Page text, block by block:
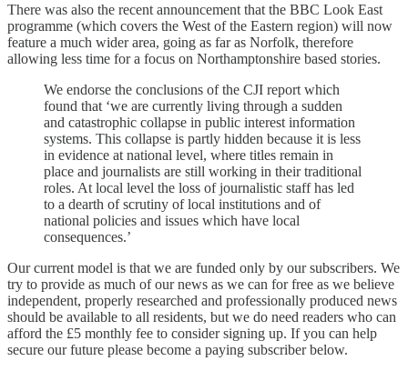
There was also the recent announcement that the BBC Look East
programme (which covers the West of the Eastern region) will now
feature a much wider area, going as far as Norfolk, therefore
allowing less time for a focus on Northamptonshire based stories.
We endorse the conclusions of the CJI report which
found that ‘we are currently living through a sudden
and catastrophic collapse in public interest information
systems. This collapse is partly hidden because it is less
in evidence at national level, where titles remain in
place and journalists are still working in their traditional
roles. At local level the loss of journalistic staff has led
to a dearth of scrutiny of local institutions and of
national policies and issues which have local
consequences.’
Our current model is that we are funded only by our subscribers. We
try to provide as much of our news as we can for free as we believe
independent, properly researched and professionally produced news
should be available to all residents, but we do need readers who can
afford the £5 monthly fee to consider signing up. If you can help
secure our future please become a paying subscriber below.